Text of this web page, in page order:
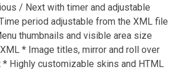
/ Next with timer and adjustable
period adjustable from the XML file
thumbnails and visible area size
* Image titles, mirror and roll over
Highly customizable skins and HTML